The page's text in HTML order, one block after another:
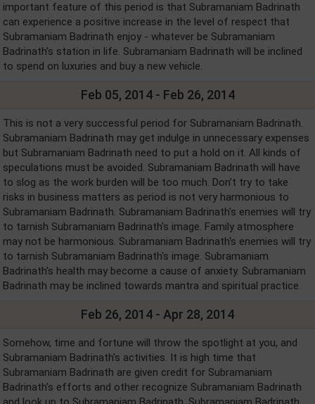
important feature of this period is that Subramaniam Badrinath
can experience a positive increase in the level of respect that
Subramaniam Badrinath enjoy - whatever be Subramaniam
Badrinath's station in life. Subramaniam Badrinath will be inclined
to spend on luxuries and buy a new vehicle.
Feb 05, 2014 - Feb 26, 2014
This is not a very successful period for Subramaniam Badrinath.
Subramaniam Badrinath may get indulge in unnecessary expenses
but Subramaniam Badrinath need to put a hold on it. All kinds of
speculations must be avoided. Subramaniam Badrinath will have
to slog as the work burden will be too much. Don’t try to take
risks in business matters as period is not very harmonious to
Subramaniam Badrinath. Subramaniam Badrinath's enemies will try
to tarnish Subramaniam Badrinath's image. Family atmosphere
may not be harmonious. Subramaniam Badrinath's enemies will try
to tarnish Subramaniam Badrinath's image. Subramaniam
Badrinath's health may become a cause of anxiety. Subramaniam
Badrinath may be inclined towards mantra and spiritual practice.
Feb 26, 2014 - Apr 28, 2014
Somehow, time and fortune will throw the spotlight at you, and
Subramaniam Badrinath's activities. It is high time that
Subramaniam Badrinath are given credit for Subramaniam
Badrinath's efforts and other recognize Subramaniam Badrinath